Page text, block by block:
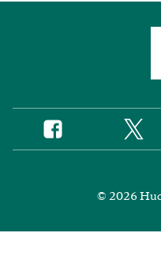
Social
Media
Facebook
© 2026